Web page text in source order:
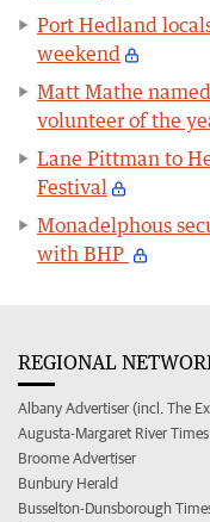
Port Hedland
weekend
Matt Mathe
volunteer of the
Lane Pittman to
Festival
Monadelphous
with BHP
REGIONAL
Albany Advertiser (incl. The
Augusta-Margaret River Times
Broome Advertiser
Bunbury Herald
Busselton-Dunsborough